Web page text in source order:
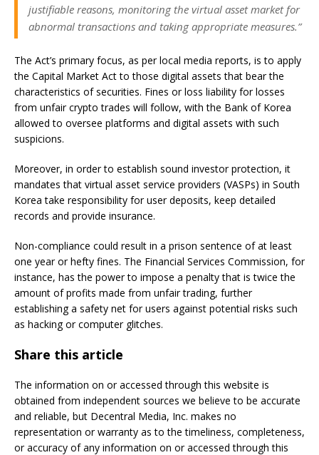
justifiable reasons, monitoring the virtual asset market for
abnormal transactions and taking appropriate measures.”
The Act’s primary focus, as per local media reports, is to apply
the Capital Market Act to those digital assets that bear the
characteristics of securities. Fines or loss liability for losses
from unfair crypto trades will follow, with the Bank of Korea
allowed to oversee platforms and digital assets with such
suspicions.
Moreover, in order to establish sound investor protection, it
mandates that virtual asset service providers (VASPs) in South
Korea take responsibility for user deposits, keep detailed
records and provide insurance.
Non-compliance could result in a prison sentence of at least
one year or hefty fines. The Financial Services Commission, for
instance, has the power to impose a penalty that is twice the
amount of profits made from unfair trading, further
establishing a safety net for users against potential risks such
as hacking or computer glitches.
Share this article
The information on or accessed through this website is
obtained from independent sources we believe to be accurate
and reliable, but Decentral Media, Inc. makes no
representation or warranty as to the timeliness, completeness,
or accuracy of any information on or accessed through this